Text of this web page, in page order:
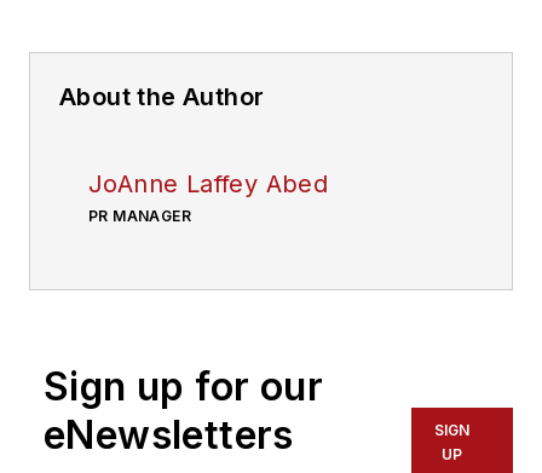
About the Author
JoAnne Laffey Abed
PR MANAGER
Sign up for our
eNewsletters
SIGN
UP